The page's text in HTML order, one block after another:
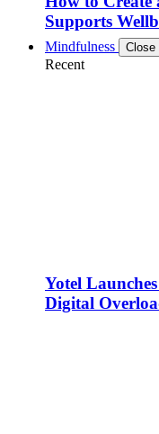
Supports
Mindfulness Close
Recent
Yotel
Digital